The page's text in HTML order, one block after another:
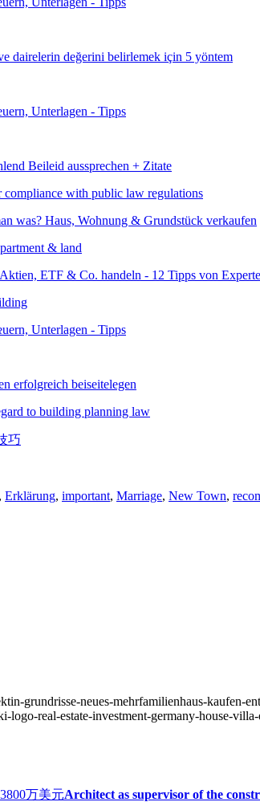
with public law regulations
& land
to building planning law
, Erklärung, important, Marriage, New Town,
grundrisse-neues-mehrfamilienhaus-kaufen-
real-estate-investment-germany-house-
Architect as supervisor of the